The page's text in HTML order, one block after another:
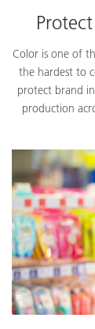
Color is one of
the hardest to
protect brand
production